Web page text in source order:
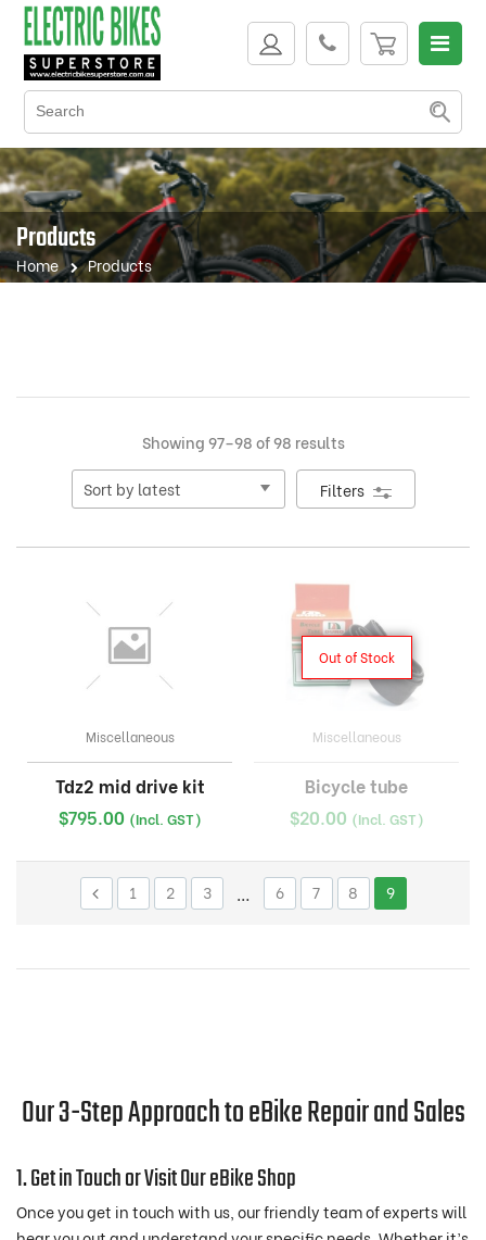
Products
Home Products
Showing 97–98 of 98 resultsSorted
latest
Filters
Miscellaneous
Tdz2 mid drive kit
$795.00 (Incl. GST)
Out of Stock
Miscellaneous
Bicycle tube
$20.00 (Incl. GST)
1 2 3 … 6 7 8 9
Our 3-Step Approach to eBike Repair and Sales
1. Get in Touch or Visit Our eBike Shop
Once you get in touch with us, our friendly team of experts will